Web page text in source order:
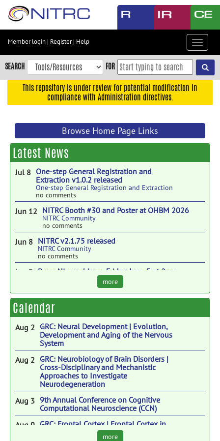
Skip
content
Skip
to
navigation
Skip
search
Accessibility
Member login | Register| Help
Toggle
SEARCH FOR
This repository is under review for potential modification in
compliance with Administration directives.
Browse Home Page Links
Latest News
Jul 8 One-step General Registration and
Extraction v1.0.2 released
One-step General Registration and Extraction
no comments
Jun 12 NITRC Booth #30 and Poster at OHBM 2026
NITRC Community
no comments
Jun 8 NITRC v2.1.75 released
NITRC Community
no comments
Jun 3 ReproNim webinar - Friday, June 5 at 2pm
ReproNim: A Center for Reproducible
Neuroimaging Computation
no comments
Apr 21 Vertical Interoperability Innovation Lab
NITRC Community
no comments
Apr 14 Why Coding is Becoming Essential for
Neuroscientists
INCF
no comments
SOBP Brain Hack - 2026
ReproNim: A Center for Reproducible
Neuroimaging Computation
no comments
more
Calendar
Aug 2 GRC: Neural Development | Evolution,
Development and Aging of the Nervous
System
Aug 2 GRC: Neurobiology of Brain Disorders |
Cross-Disciplinary and Mechanistic
Approaches to Investigate
Neurodegeneration
Aug 3 9th Annual Conference on Cognitive
Computational Neuroscience (CCN)
Aug 9 GRC: Frontal Cortex | Frontal Cortex in
Function, Dysfunction, and Therapies
more